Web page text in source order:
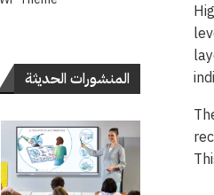
المنشورات الحديثة